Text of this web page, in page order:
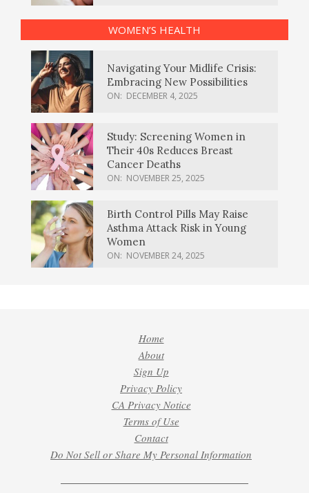
WOMEN’S HEALTH
Navigating Your Midlife Crisis:
Embracing New Possibilities
ON: DECEMBER 4, 2025
Study: Screening Women in
Their 40s Reduces Breast
Cancer Deaths
ON: NOVEMBER 25, 2025
Birth Control Pills May Raise
Asthma Attack Risk in Young
Women
ON: NOVEMBER 24, 2025
Home
About
Sign Up
Privacy Policy
CA Privacy Notice
Terms of Use
Contact
Do Not Sell or Share My Personal Information